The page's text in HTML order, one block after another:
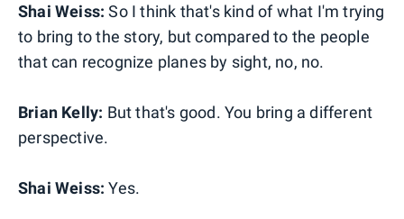
Shai Weiss:So I think that's kind of what I'm trying
to bring to the story, but compared to the people
that can recognize planes by sight, no, no.
Brian Kelly: But that's good. You bring a different
perspective.
Shai Weiss:Yes.